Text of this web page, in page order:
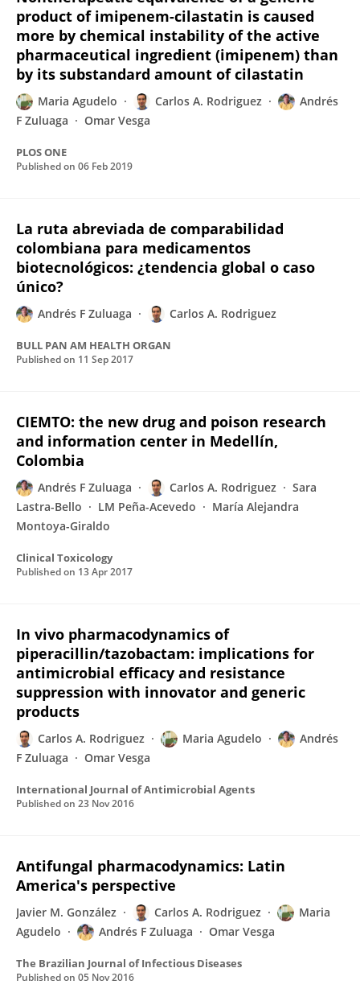
product of imipenem-cilastatin is caused
more by chemical instability of the active
pharmaceutical ingredient (imipenem) than
by its substandard amount of cilastatin
Maria Agudelo Carlos A. Rodriguez
Andrés
F Zuluaga
Omar Vesga
PLOS ONE
Published on 06 Feb 2019
La ruta abreviada de comparabilidad
colombiana para medicamentos
biotecnológicos: ¿tendencia global o caso
único?
Andrés F Zuluaga Carlos A. Rodriguez
BULL PAN AM HEALTH ORGAN
Published on 11 Sep 2017
CIEMTO: the new drug and poison research
and information center in Medellín,
Colombia
Andrés F Zuluaga Carlos A. Rodriguez
Sara
Lastra-Bello
LM Peña-Acevedo
María Alejandra
Montoya-Giraldo
Clinical Toxicology
Published on 13 Apr 2017
In vivo pharmacodynamics of
piperacillin/tazobactam: implications for
antimicrobial efficacy and resistance
suppression with innovator and generic
products
Carlos A. Rodriguez Maria Agudelo
Andrés
F Zuluaga
Omar Vesga
International Journal of Antimicrobial Agents
Published on 23 Nov 2016
Antifungal pharmacodynamics: Latin
America's perspective
Javier M. González Carlos A. Rodriguez
Maria
Agudelo
Andrés F Zuluaga Omar Vesga
The Brazilian Journal of Infectious Diseases
Published on 05 Nov 2016